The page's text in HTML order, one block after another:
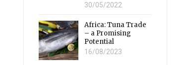
30/05/2022
Africa: Tuna Trade
– a Promising
Potential
16/08/2023